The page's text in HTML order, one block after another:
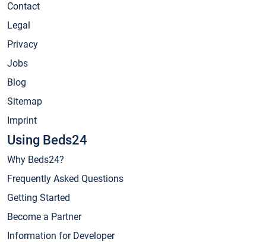
Contact
Legal
Privacy
Jobs
Blog
Sitemap
Imprint
Using Beds24
Why Beds24?
Frequently Asked Questions
Getting Started
Become a Partner
Information for Developer